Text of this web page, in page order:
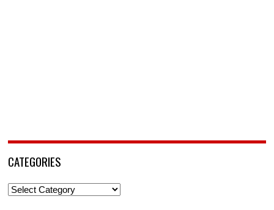
CATEGORIES
Categories